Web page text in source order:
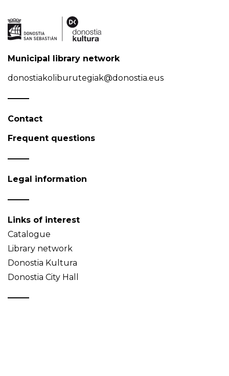
Municipal library network
donostiakoliburutegiak@donostia.eus
Contact
Frequent questions
Legal information
Links of interest
Catalogue
Library network
Donostia Kultura
Donostia City Hall